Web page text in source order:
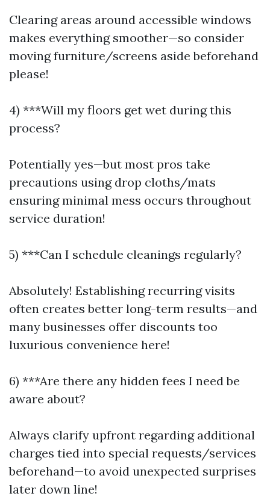
Clearing areas around accessible windows
makes everything smoother—so consider
moving furniture/screens aside beforehand
please!
4) ***Will my floors get wet during this
process?
Potentially yes—but most pros take
precautions using drop cloths/mats
ensuring minimal mess occurs throughout
service duration!
5) ***Can I schedule cleanings regularly?
Absolutely! Establishing recurring visits
often creates better long-term results—and
many businesses offer discounts too
luxurious convenience here!
6) ***Are there any hidden fees I need be
aware about?
Always clarify upfront regarding additional
charges tied into special requests/services
beforehand—to avoid unexpected surprises
later down line!